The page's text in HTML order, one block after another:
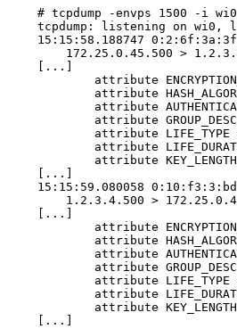
# tcpdump -envps 1500 -i
tcpdump: listening on wi0,
15:15:58.188747
172.25.0.45.500 >
[...]
[...]
15:15:59.080058
1.2.3.4.500 >
[...]
[...]